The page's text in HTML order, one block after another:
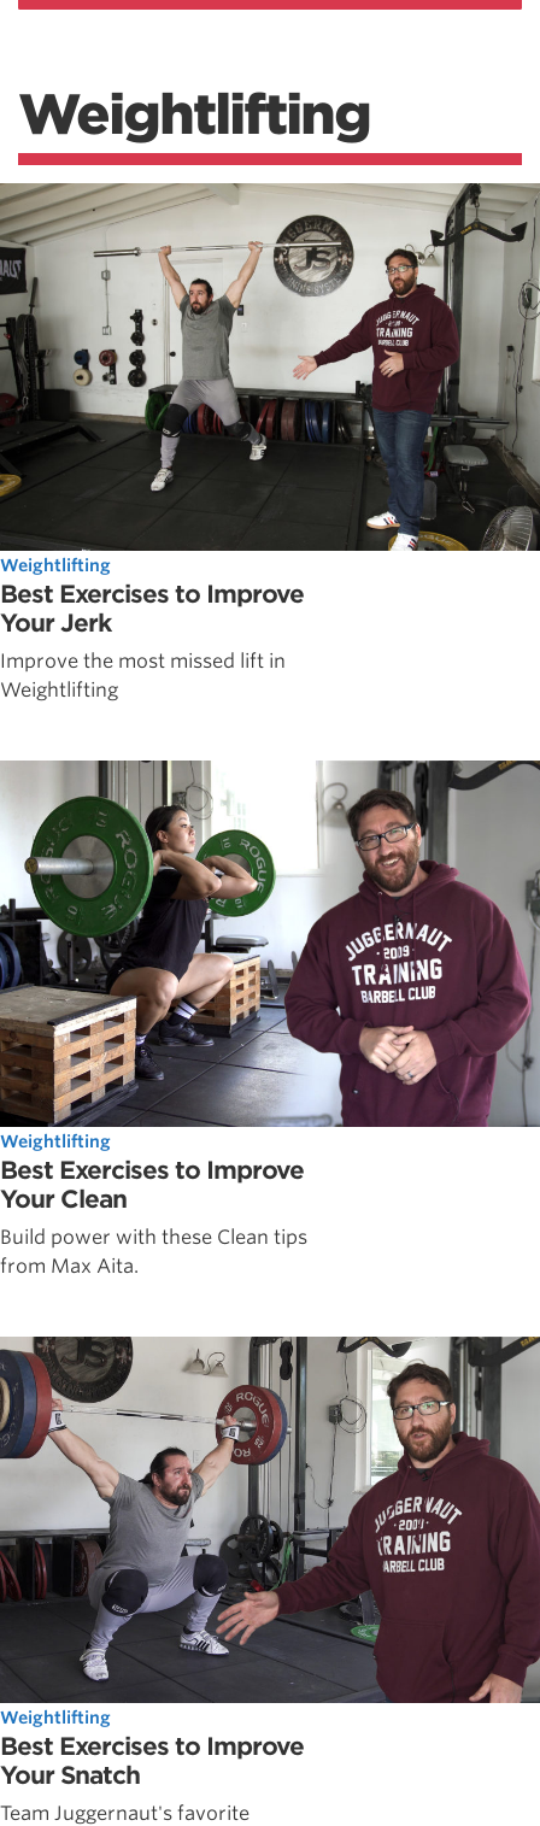
Weightlifting
Weightlifting
Best Exercises to Improve
Your Jerk
Improve the most missed lift in
Weightlifting
Weightlifting
Best Exercises to Improve
Your Clean
Build power with these Clean tips
from Max Aita.
Weightlifting
Best Exercises to Improve
Your Snatch
Team Juggernaut's favorite